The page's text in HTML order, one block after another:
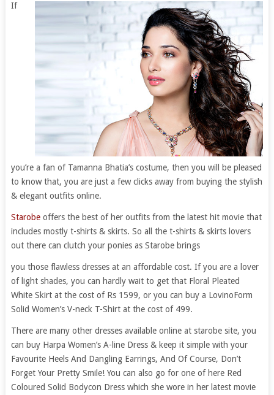
If
you’re a fan of Tamanna Bhatia’s costume, then you will be pleased
to know that, you are just a few clicks away from buying the stylish
& elegant outfits online.
Starobeoffers the best of her outfits from the latest hit movie that
includes mostly t-shirts & skirts. So all the t-shirts & skirts lovers
out there can clutch your ponies as Starobe brings
you those flawless dresses at an affordable cost. If you are a lover
of light shades, you can hardly wait to get that Floral Pleated
White Skirt at the cost of Rs 1599, or you can buy a LovinoForm
Solid Women’s V-neck T-Shirt at the cost of 499.
There are many other dresses available online at starobe site, you
can buy Harpa Women’s A-line Dress & keep it simple with your
Favourite Heels And Dangling Earrings, And Of Course, Don’t
Forget Your Pretty Smile! You can also go for one of here Red
Coloured Solid Bodycon Dress which she wore in her latest movie